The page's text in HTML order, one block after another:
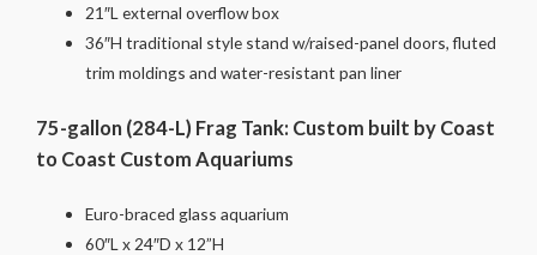
21″L external overflow box
36″H traditional style stand w/raised-panel doors, fluted
trim moldings and water-resistant pan liner
75-gallon (284-L) Frag Tank: Custom built by Coast
to Coast Custom Aquariums
Euro-braced glass aquarium
60″L x 24″D x 12”H